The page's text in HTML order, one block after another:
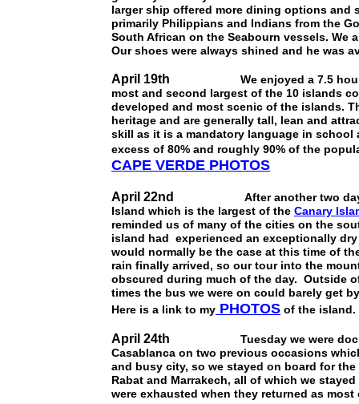
larger ship offered more dining options and
primarily Philippians and Indians from the
South African on the Seabourn vessels.
Our shoes were always shined and he was
April 19th We enjoyed a 7.5 hour tour
most and second largest of the 10 islands
developed and most scenic of the islands.
heritage and are generally tall, lean and
skill as it is a mandatory language in
excess of 80% and roughly 90% of the
CAPE VERDE PHOTOS
April 22nd
After another two days at
Island which is the largest of the Canary
reminded us of many of the cities on the
island had experienced an exceptionally
would normally be the case at this time of
rain finally arrived, so our tour into the
obscured during much of the day. Outside
times the bus we were on could barely get
Here is a link to my PHOTOS of the island.
April 24th Tuesday we were docked in
Casablanca on two previous occasions
and busy city, so we stayed on board for
Rabat and Marrakech, all of which we
were exhausted when they returned as